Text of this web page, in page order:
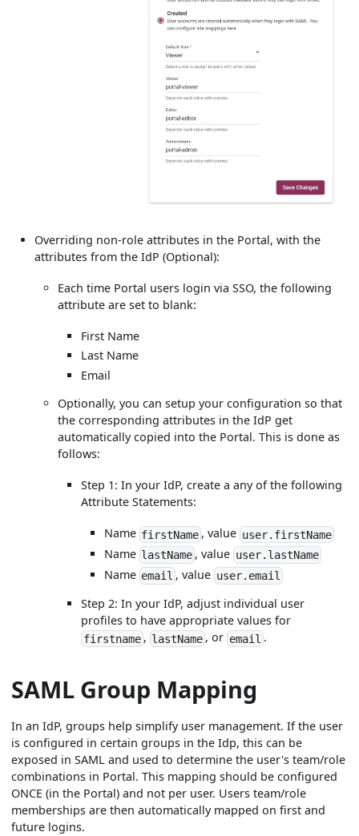
Overriding non-role attributes in the Portal, with the
attributes from the IdP (Optional):
Each time Portal users login via SSO, the following
attribute are set to blank:
First Name
Last Name
Email
Optionally, you can setup your configuration so that
the corresponding attributes in the IdP get
automatically copied into the Portal. This is done as
follows:
Step 1: In your IdP, create a any of the following
Attribute Statements:
Name firstName , value user.firstName
Name lastName , value user.lastName
Name email , value user.email
Step 2: In your IdP, adjust individual user
profiles to have appropriate values for
firstname, lastName , or email .
SAML Group Mapping
In an IdP, groups help simplify user management. If the user
is configured in certain groups in the Idp, this can be
exposed in SAML and used to determine the user's team/role
combinations in Portal. This mapping should be configured
ONCE (in the Portal) and not per user. Users team/role
memberships are then automatically mapped on first and
future logins.